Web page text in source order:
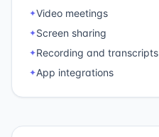
✦Video meetings
✦Screen sharing
✦Recording and transcripts
✦App integrations